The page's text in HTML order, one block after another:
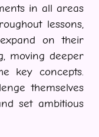
in all areas
lessons,
on their
moving deeper
key concepts.
themselves
set ambitious